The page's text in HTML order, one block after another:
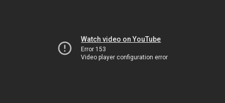
Watch video on YouTube
Error 153
Video player configuration error